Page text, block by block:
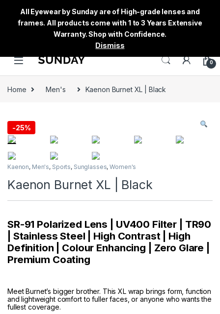
0
Home Men's Kaenon Burnet XL | Black
-25%
Kaenon, Men's, Sports, Sunglasses,Women's
Kaenon Burnet XL | Black
SR-91 Polarized Lens | UV400 Filter | TR90
| Stainless Steel | High Contrast | High
Definition | Colour Enhancing | Zero Glare |
Premium Coating
Meet Burnet’s bigger brother. This XL wrap brings form, function
and lightweight comfort to fuller faces, or anyone who wants the
fullest coverage.
All Eyewear by Sunday are of High-grade lenses and
frames. All products come with 1 to 3 Years Extensive
Warranty. Shop with Confidence.
Dismiss